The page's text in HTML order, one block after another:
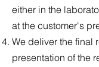
either in the
at the customer's
We deliver the final
presentation of the